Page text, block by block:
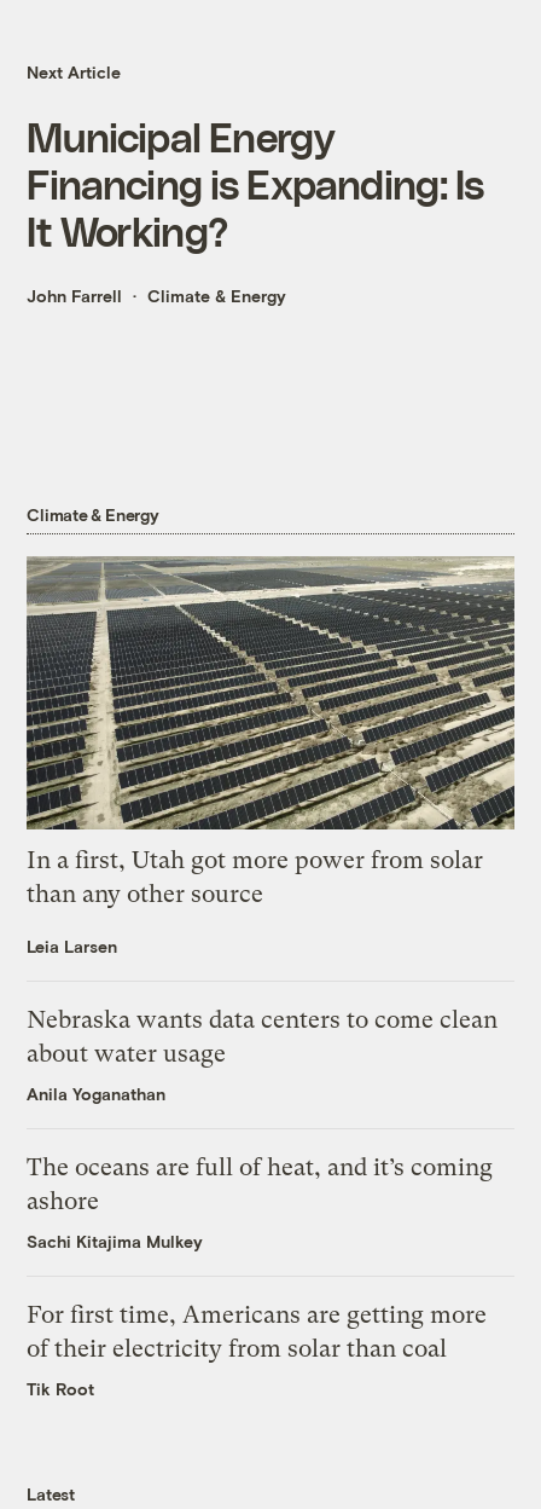
Next Article
Municipal Energy
Financing is Expanding: Is
It Working?
John Farrell Climate & Energy
Climate & Energy
In a first, Utah got more power from solar
than any other source
Leia Larsen
Nebraska wants data centers to come clean
about water usage
Anila Yoganathan
The oceans are full of heat, and it’s coming
ashore
Sachi Kitajima Mulkey
For first time, Americans are getting more
of their electricity from solar than coal
Tik Root
Latest